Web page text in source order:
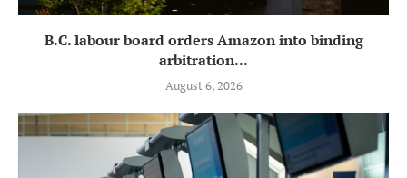
B.C. labour board orders Amazon into binding
arbitration...
August 6, 2026